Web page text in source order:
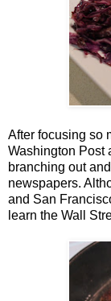
After focusing so
Washington Post
branching out
newspapers.
and San
learn the Wall